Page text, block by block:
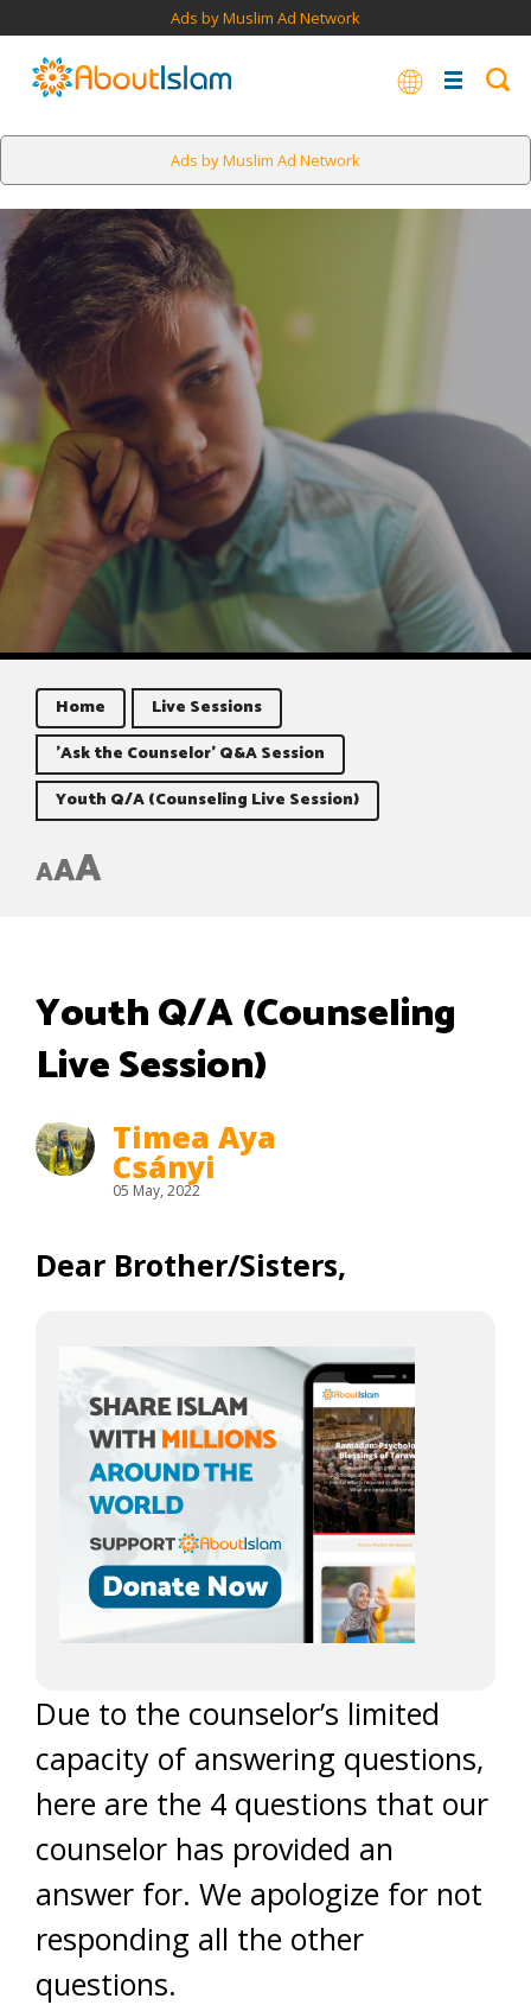
Ads by Muslim Ad Network
Ads by Muslim Ad Network
Home
Live Sessions
'Ask the Counselor' Q&A Session
Youth Q/A (Counseling Live Session)
AAA
Youth Q/A (Counseling
Live Session)
Timea Aya
Csányi
05 May, 2022
Dear Brother/Sisters,
Due to the counselor’s limited
capacity of answering questions,
here are the 4 questions that our
counselor has provided an
answer for. We apologize for not
responding all the other
questions.